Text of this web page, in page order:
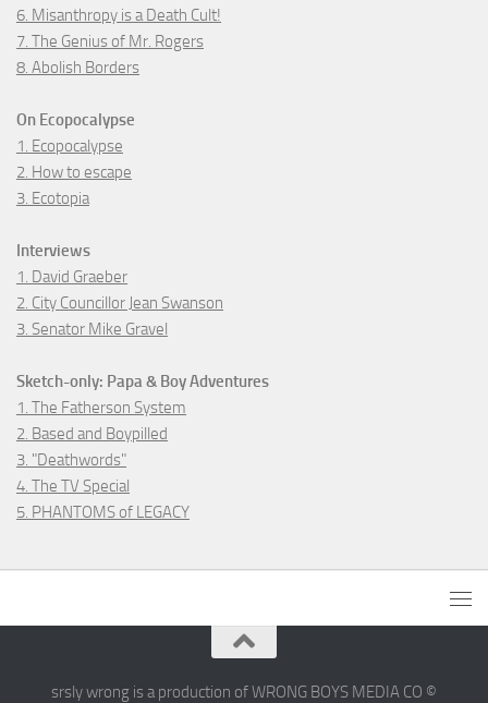
6. Misanthropy is a Death Cult!
7. The Genius of Mr. Rogers
8. Abolish Borders
On Ecopocalypse
1. Ecopocalypse
2. How to escape
3. Ecotopia
Interviews
1. David Graeber
2. City Councillor Jean Swanson
3. Senator Mike Gravel
Sketch-only: Papa & Boy Adventures
1. The Fatherson System
2. Based and Boypilled
3. "Deathwords"
4. The TV Special
5. PHANTOMS of LEGACY
srsly wrong is a production of WRONG BOYS MEDIA CO ©